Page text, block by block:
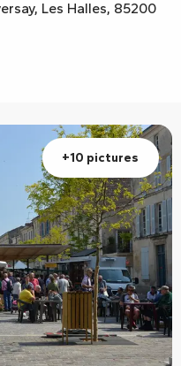
Les Halles, 85200
+10 pictures